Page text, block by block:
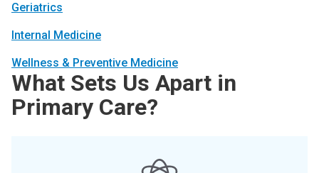
Geriatrics
Internal Medicine
Wellness & Preventive Medicine
What Sets Us Apart in
Primary Care?